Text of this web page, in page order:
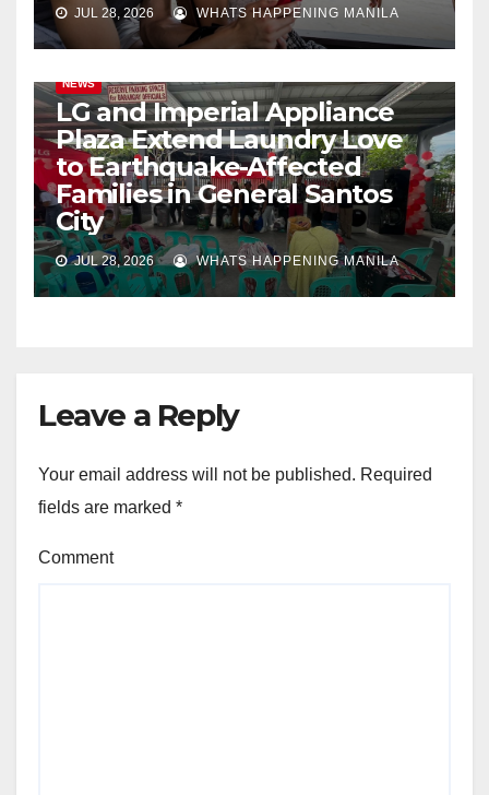
JUL 28, 2026 WHATS HAPPENING MANILA
NEWS
LG and Imperial Appliance
Plaza Extend Laundry Love
to Earthquake-Affected
Families in General Santos
City
JUL 28, 2026 WHATS HAPPENING MANILA
Leave a Reply
Your email address will not be published. Required
fields are marked *
Comment